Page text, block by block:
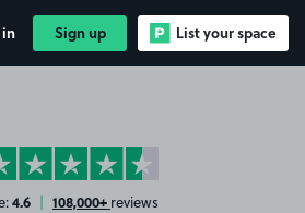
in Sign up List your space
Trustpilot
4.6 | 108,000+ reviews